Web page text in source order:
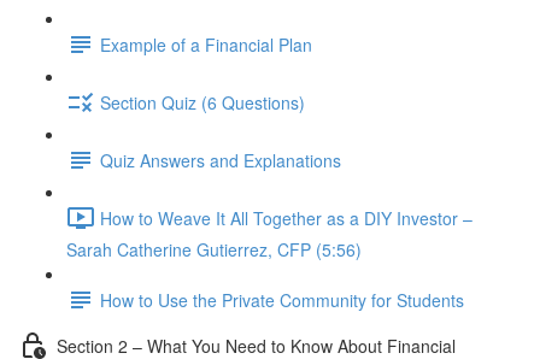
Example of a Financial Plan
Section Quiz (6 Questions)
Quiz Answers and Explanations
How to Weave It All Together as a DIY Investor –
Sarah Catherine Gutierrez, CFP (5:56)
How to Use the Private Community for Students
Section 2 – What You Need to Know About Financial